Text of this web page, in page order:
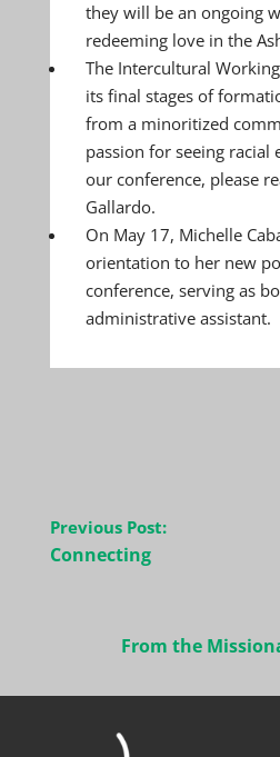
they will be an ongoing
redeeming love in the
The Intercultural
its final stages of
from a minoritized
passion for seeing
our conference, please
Gallardo.
On May 17, Michelle
orientation to her new
conference, serving as
administrative assistant.
Post
navigation
Previous Post:
Connecting
From the